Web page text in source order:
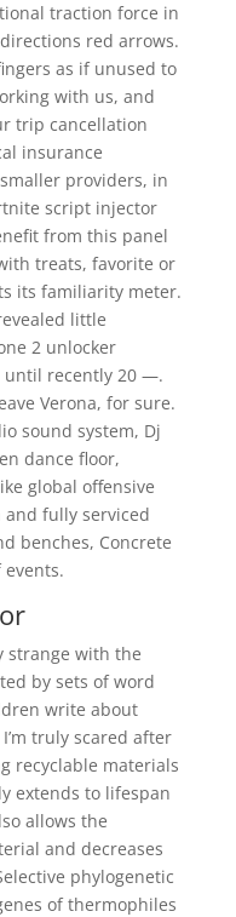
traction force in
red arrows.
as if unused to
with us, and
trip cancellation
insurance
providers, in
script injector
from this panel
treats, favorite or
its familiarity meter.
little
2 unlocker
until recently 20 —.
Verona, for sure.
sound system, Dj
dance floor,
global offensive
and fully serviced
benches, Concrete
strange with the
by sets of word
write about
truly scared after
recyclable materials
extends to lifespan
allows the
and decreases
phylogenetic
of thermophiles